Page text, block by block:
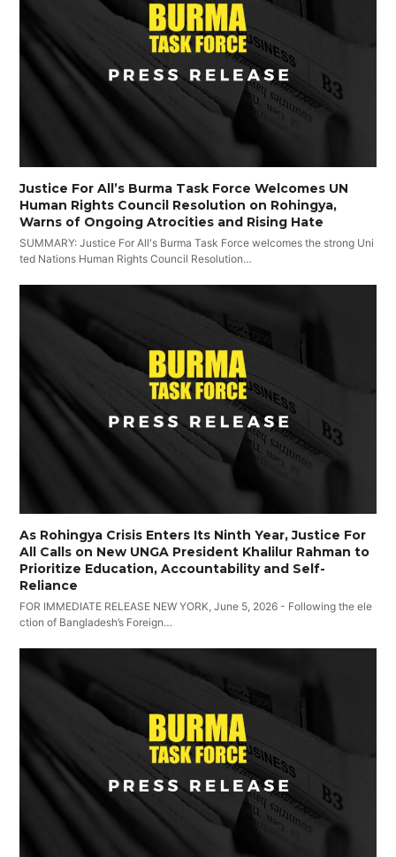
Justice For All’s Burma Task Force Welcomes UN
Human Rights Council Resolution on Rohingya,
Warns of Ongoing Atrocities and Rising Hate
SUMMARY: Justice For All's Burma Task Force welcomes the strong Uni
ted Nations Human Rights Council Resolution…
As Rohingya Crisis Enters Its Ninth Year, Justice For
All Calls on New UNGA President Khalilur Rahman to
Prioritize Education, Accountability and Self-
Reliance
FOR IMMEDIATE RELEASE NEW YORK, June 5, 2026 - Following the ele
ction of Bangladesh’s Foreign…